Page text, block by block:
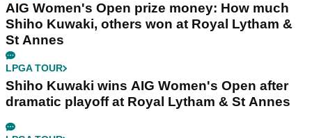
AIG Women's Open prize money: How much
Shiho Kuwaki, others won at Royal Lytham &
St Annes
LPGA TOUR
Shiho Kuwaki wins AIG Women's Open after
dramatic playoff at Royal Lytham & St Annes